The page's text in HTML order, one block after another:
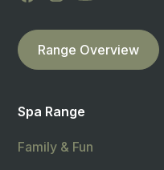
Range Overview
Spa Range
Family & Fun